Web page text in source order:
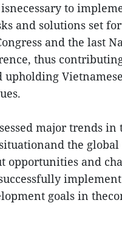
to
and solutions set
and the last
thus
upholding
major trends in
the global
opportunities and
goals in